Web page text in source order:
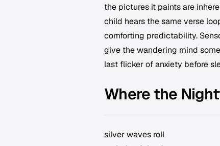
the pictures it paints are
child hears the same verse
comforting predictability.
give the wandering mind
last flicker of anxiety before
Where the
silver waves roll